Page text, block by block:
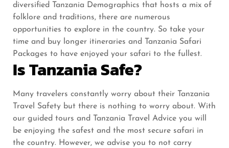
diversified Tanzania Demographics that hosts a mix of
folklore and traditions, there are numerous
opportunities to explore in the country. So take your
time and buy longer itineraries and Tanzania Safari
Packages to have enjoyed your safari to the fullest.
Is Tanzania Safe?
Many travelers constantly worry about their Tanzania
Travel Safety but there is nothing to worry about. With
our guided tours and Tanzania Travel Advice you will
be enjoying the safest and the most secure safari in
the country. However, we advise you to not carry